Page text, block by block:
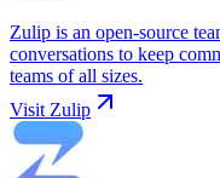
Zulip is an open-source
conversations to keep
teams of all sizes.
Visit Zulip